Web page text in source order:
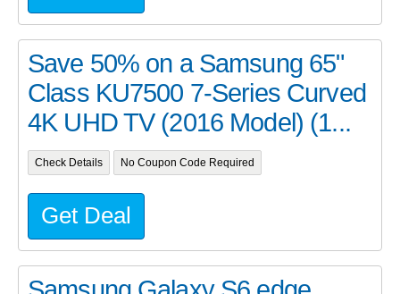
Save 50% on a Samsung 65"
Class KU7500 7-Series Curved
4K UHD TV (2016 Model) (1...
Check Details No Coupon Code Required
Get Deal